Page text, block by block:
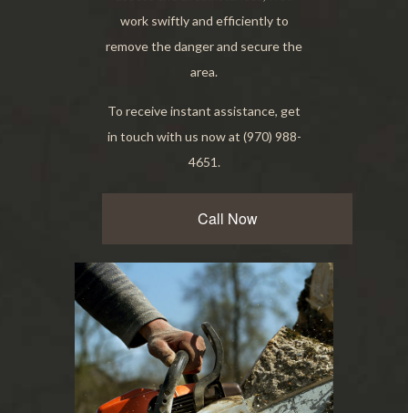
work swiftly and efficiently to
remove the danger and secure the
area.
To receive instant assistance, get
in touch with us now at (970) 988-
4651.
Call Now